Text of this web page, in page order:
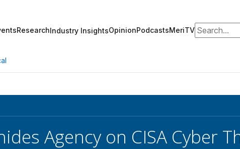
ResearchIndustry InsightsOpinionPodcastsMeriTVSearch for:
Agency on CISA Cyber